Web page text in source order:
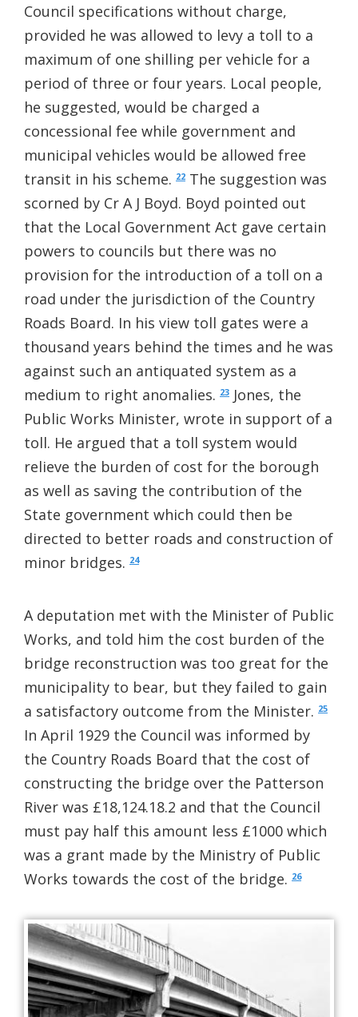
Council specifications without charge,
provided he was allowed to levy a toll to a
maximum of one shilling per vehicle for a
period of three or four years. Local people,
he suggested, would be charged a
concessional fee while government and
municipal vehicles would be allowed free
transit in his scheme. 22 The suggestion was
scorned by Cr A J Boyd. Boyd pointed out
that the Local Government Act gave certain
powers to councils but there was no
provision for the introduction of a toll on a
road under the jurisdiction of the Country
Roads Board. In his view toll gates were a
thousand years behind the times and he was
against such an antiquated system as a
medium to right anomalies. 23 Jones, the
Public Works Minister, wrote in support of a
toll. He argued that a toll system would
relieve the burden of cost for the borough
as well as saving the contribution of the
State government which could then be
directed to better roads and construction of
minor bridges. 24
A deputation met with the Minister of Public
Works, and told him the cost burden of the
bridge reconstruction was too great for the
municipality to bear, but they failed to gain
a satisfactory outcome from the Minister. 25
In April 1929 the Council was informed by
the Country Roads Board that the cost of
constructing the bridge over the Patterson
River was £18,124.18.2 and that the Council
must pay half this amount less £1000 which
was a grant made by the Ministry of Public
Works towards the cost of the bridge. 26